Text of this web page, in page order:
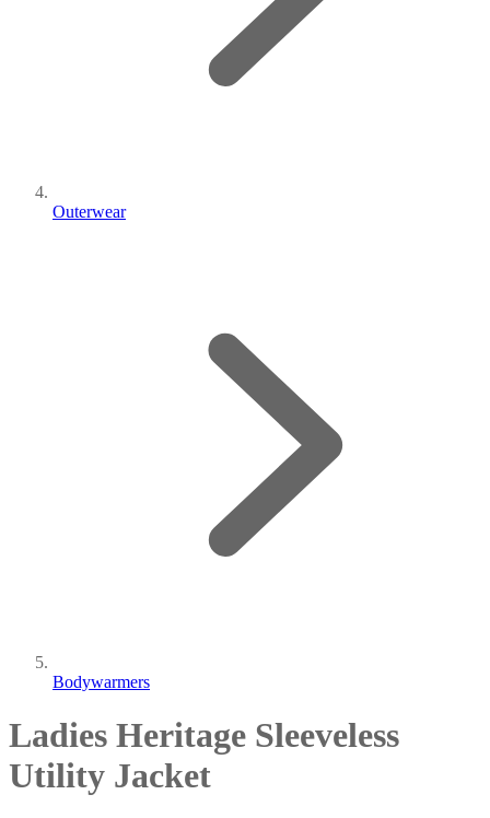
Outerwear
Bodywarmers
Ladies Heritage Sleeveless
Utility Jacket